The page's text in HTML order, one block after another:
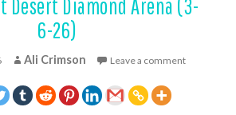
Desert Diamond Arena (3-
6-26)
Ali Crimson Leave a comment